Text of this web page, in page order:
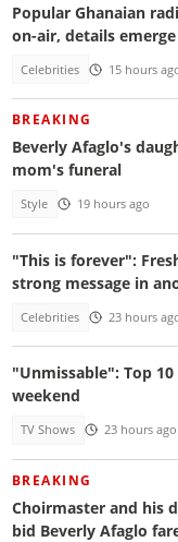
Popular Ghanaian
on-air, details emerge
Celebrities 15 hours
BREAKING
Beverly Afaglo's
mom's funeral
Style 19 hours ago
"This is forever":
strong message in
Celebrities 23 hours
"Unmissable": Top
weekend
TV Shows 23 hours ago
BREAKING
Choirmaster and his
bid Beverly Afaglo